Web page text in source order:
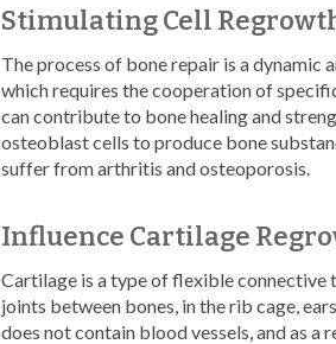
Stimulating Cell
The process of bone repair is a dynamic
which requires the cooperation of
can contribute to bone healing and
osteoblast cells to produce bone
suffer from arthritis and osteoporosis.
Influence Cartilage
Cartilage is a type of flexible connective
joints between bones, in the rib cage,
does not contain blood vessels, and as a